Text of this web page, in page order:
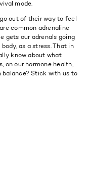
mode.
out of their way to feel
common adrenaline
gets our adrenals going
as a stress. That in
know about what
on our hormone health,
balance? Stick with us to